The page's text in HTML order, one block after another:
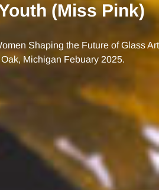
(Miss Pink)
Shaping the Future of Glass Art
Michigan Febuary 2025.